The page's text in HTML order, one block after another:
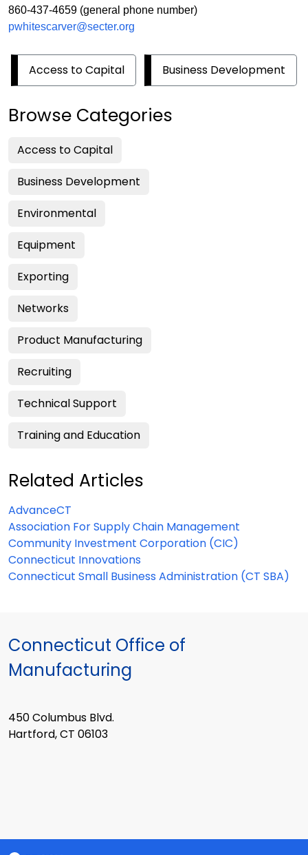
860-437-4659 (general phone number)
pwhitescarver@secter.org
Access to Capital Business Development
Browse Categories
Access to Capital
Business Development
Environmental
Equipment
Exporting
Networks
Product Manufacturing
Recruiting
Technical Support
Training and Education
Related Articles
AdvanceCT
Association For Supply Chain Management
Community Investment Corporation (CIC)
Connecticut Innovations
Connecticut Small Business Administration (CT SBA)
Connecticut Office of
Manufacturing
450 Columbus Blvd.
Hartford, CT 06103